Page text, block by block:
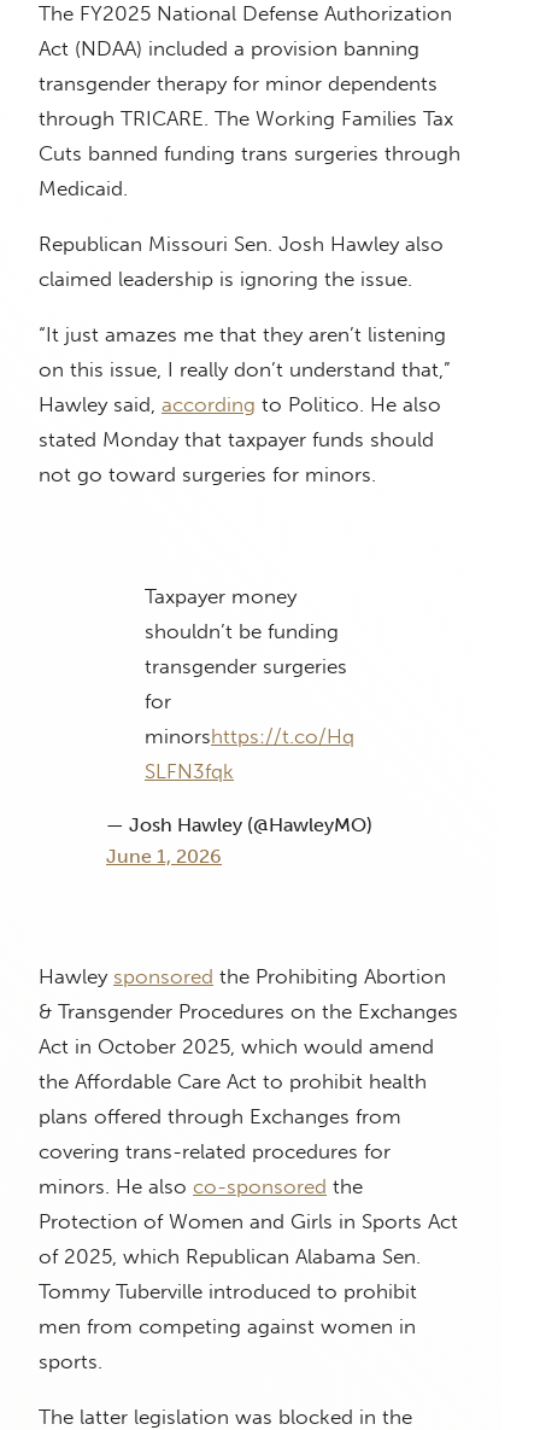
The FY2025 National Defense Authorization
Act (NDAA) included a provision banning
transgender therapy for minor dependents
through TRICARE. The Working Families Tax
Cuts banned funding trans surgeries through
Medicaid.
Republican Missouri Sen. Josh Hawley also
claimed leadership is ignoring the issue.
“It just amazes me that they aren’t listening
on this issue, I really don’t understand that,”
Hawley said, according to Politico. He also
stated Monday that taxpayer funds should
not go toward surgeries for minors.
Taxpayer money
shouldn’t be funding
transgender surgeries
for
minorshttps://t.co/Hq
SLFN3fqk
— Josh Hawley (@HawleyMO)
June 1, 2026
Hawley sponsored the Prohibiting Abortion
& Transgender Procedures on the Exchanges
Act in October 2025, which would amend
the Affordable Care Act to prohibit health
plans offered through Exchanges from
covering trans-related procedures for
minors. He also co-sponsored the
Protection of Women and Girls in Sports Act
of 2025, which Republican Alabama Sen.
Tommy Tuberville introduced to prohibit
men from competing against women in
sports.
The latter legislation was blocked in the